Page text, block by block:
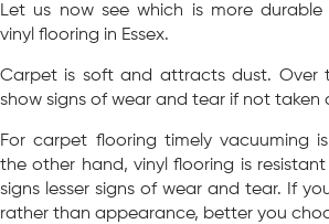
Let us now see which is more
vinyl flooring in Essex.
Carpet is soft and attracts dust. Over
show signs of wear and tear if not taken
For carpet flooring timely vacuuming
the other hand, vinyl flooring is
signs lesser signs of wear and tear. If
rather than appearance, better you